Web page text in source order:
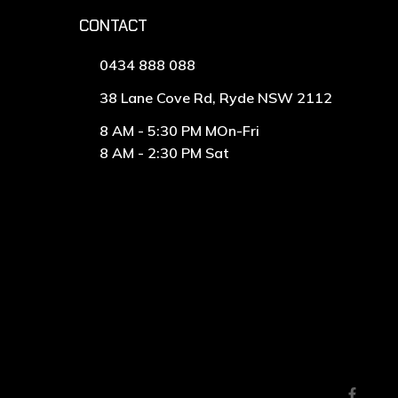
CONTACT
0434 888 088
38 Lane Cove Rd, Ryde NSW 2112
8 AM - 5:30 PM MOn-Fri
8 AM - 2:30 PM Sat